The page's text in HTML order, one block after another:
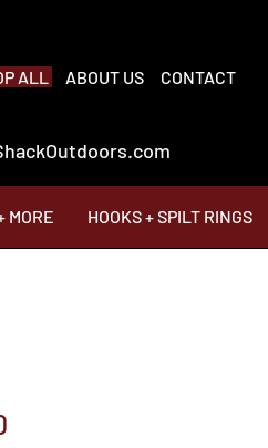
ALL ABOUT US CONTACT
MORE HOOKS + SPILT RINGS